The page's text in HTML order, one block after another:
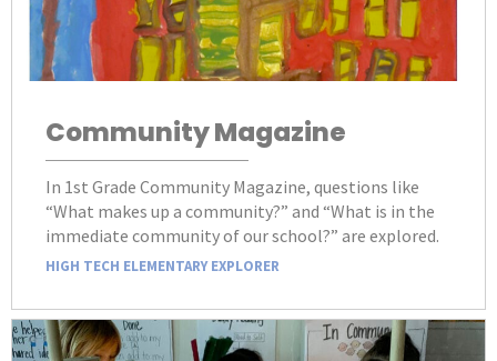
Community Magazine
In 1st Grade Community Magazine, questions like
“What makes up a community?” and “What is in the
immediate community of our school?” are explored.
HIGH TECH ELEMENTARY EXPLORER